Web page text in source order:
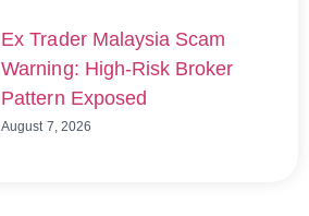
Ex Trader Malaysia Scam
Warning: High-Risk Broker
Pattern Exposed
August 7, 2026